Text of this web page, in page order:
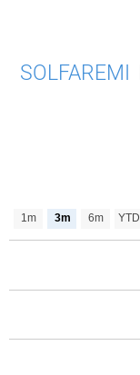
SOLFAREMI
1m 3m 6m YTD